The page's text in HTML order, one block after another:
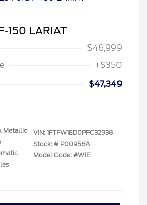
150 LARIAT
$46,999
+$350
$47,349
Metallic
VIN: 1FTFW1ED0PFC32938
Stock: # P00956A
Model Code: #W1E